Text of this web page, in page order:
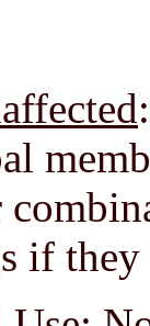
if